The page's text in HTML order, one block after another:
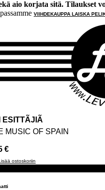
aio korjata sitä. Tilaukset
VIIHDEKAUPPA LAISKA
ESITTÃJIÃ
MUSIC OF SPAIN
€
ostoskoriin